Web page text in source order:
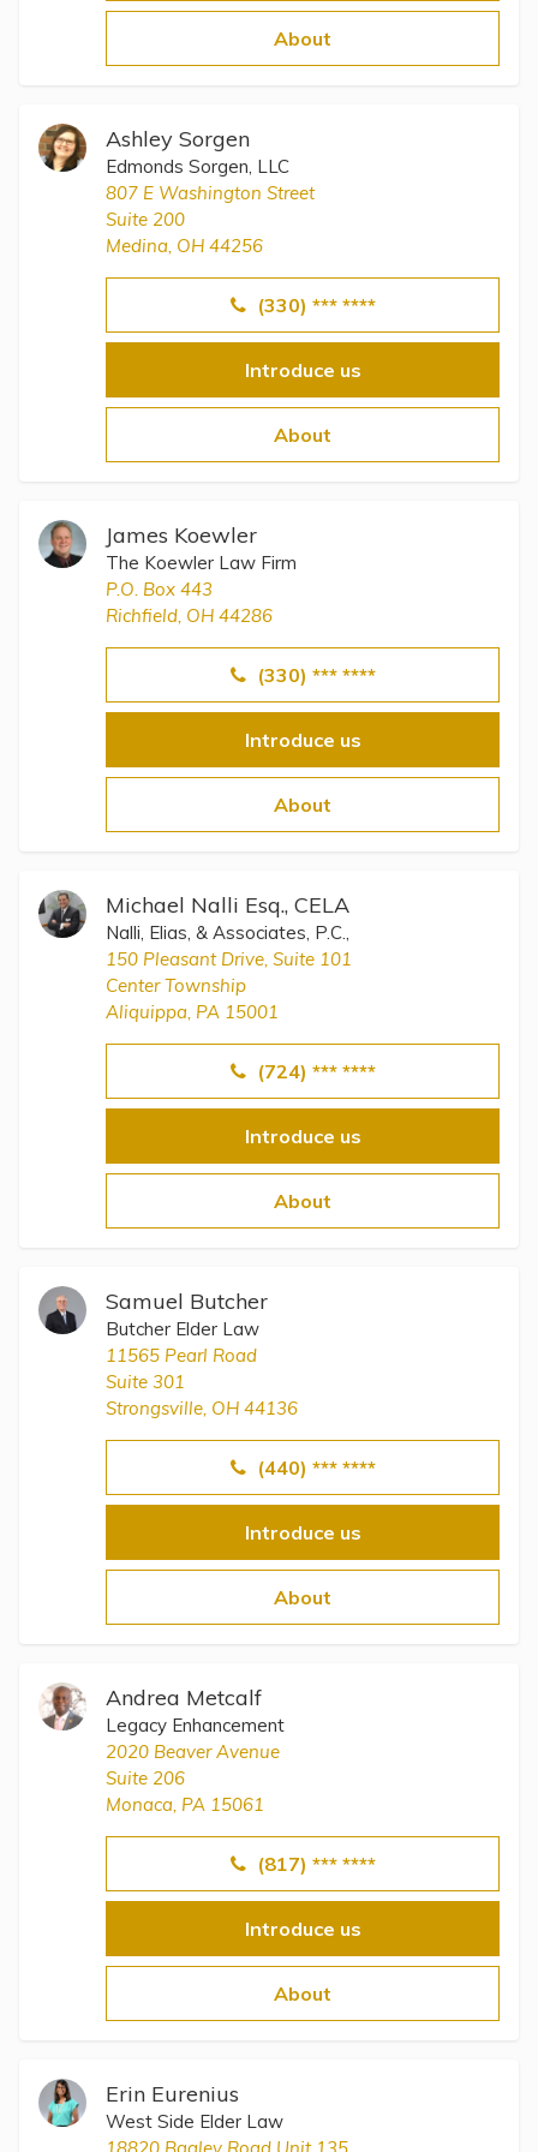
About
Ashley Sorgen
Edmonds Sorgen, LLC
807 E Washington Street
Suite 200
Medina, OH 44256
(330) *** ****
Introduce us
About
James Koewler
The Koewler Law Firm
P.O. Box 443
Richfield, OH 44286
(330) *** ****
Introduce us
About
Michael Nalli Esq., CELA
Nalli, Elias, & Associates, P.C.,
150 Pleasant Drive, Suite 101
Center Township
Aliquippa, PA 15001
(724) *** ****
Introduce us
About
Samuel Butcher
Butcher Elder Law
11565 Pearl Road
Suite 301
Strongsville, OH 44136
(440) *** ****
Introduce us
About
Andrea Metcalf
Legacy Enhancement
2020 Beaver Avenue
Suite 206
Monaca, PA 15061
(817) *** ****
Introduce us
About
Erin Eurenius
West Side Elder Law
Directory of Pooled Trusts
Directory of ABLE Accounts